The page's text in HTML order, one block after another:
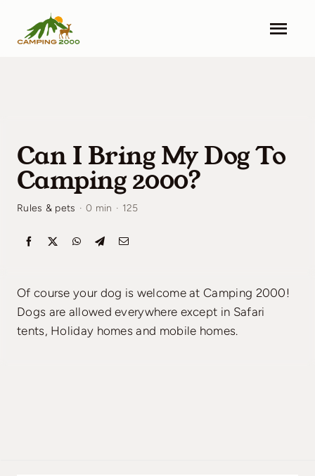
content
Info
Contact
Can I Bring My Dog To
Camping 2000?
Rules & pets · 0 min · 125
Of course your dog is welcome at Camping 2000!
Dogs are allowed everywhere except in Safari
tents, Holiday homes and mobile homes.